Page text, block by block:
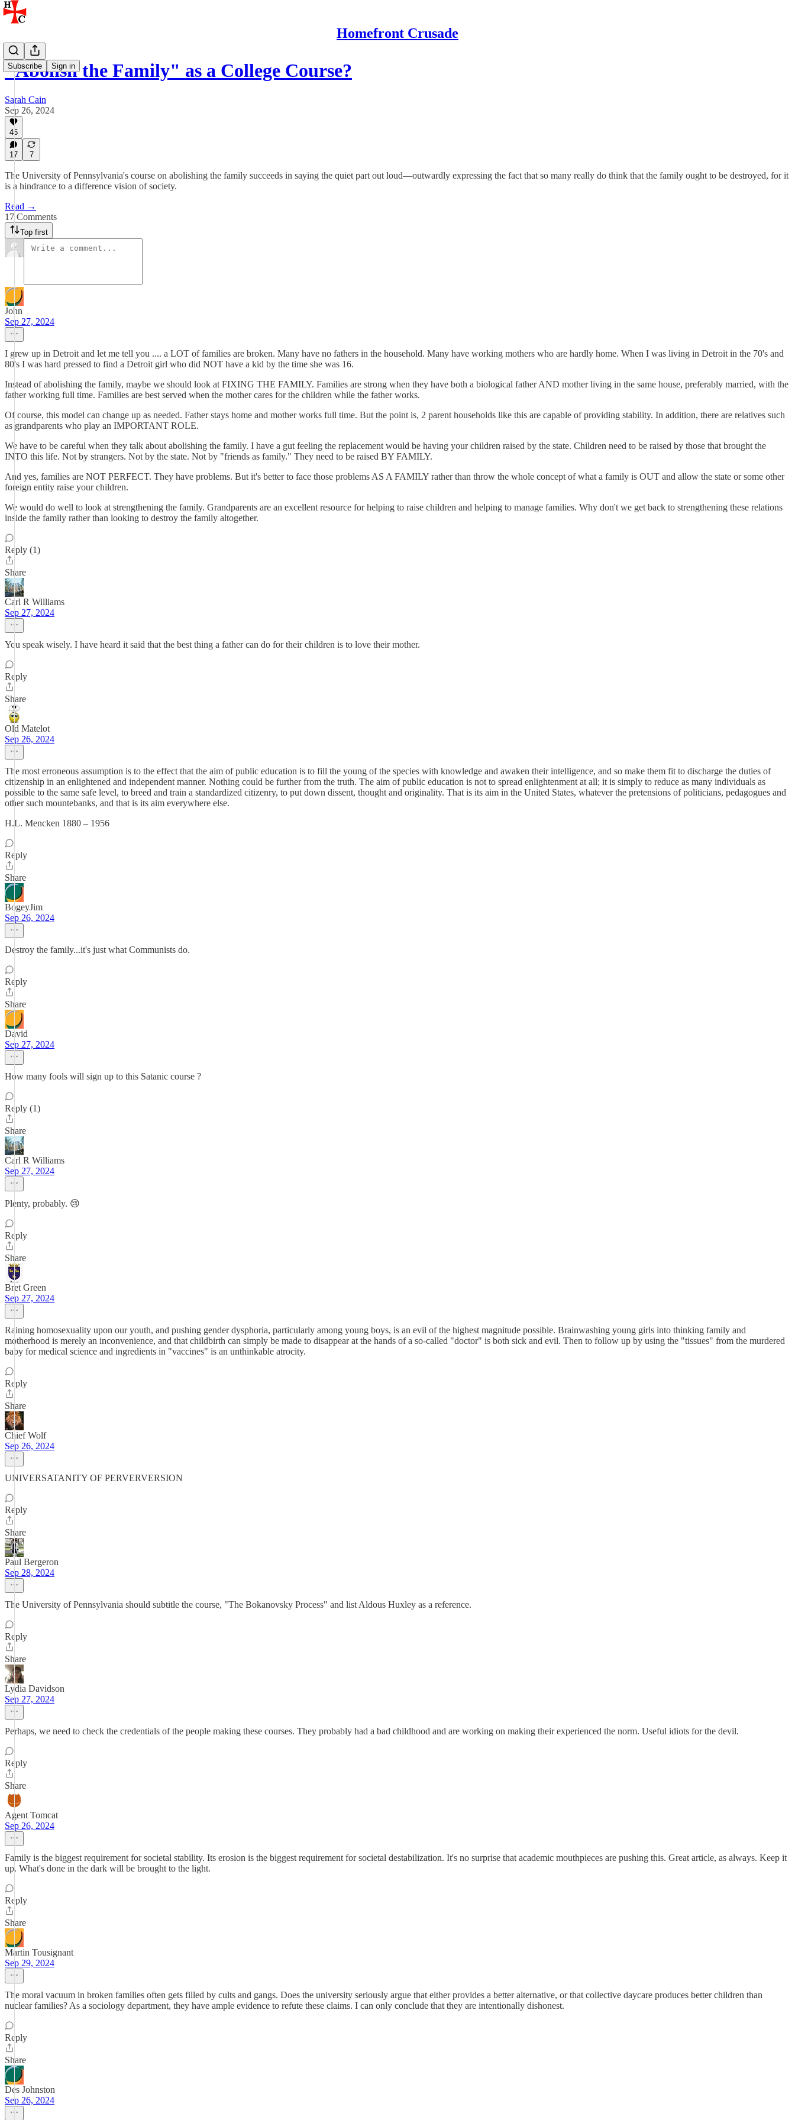
Homefront Crusade
Subscribe Sign in
"Abolish the Family" as a College Course?
Sarah Cain
Sep 26, 2024
46
17 7
The University of Pennsylvania's course on abolishing the family succeeds in saying the quiet part out loud—outwardly expressing the fact that so many really do think that the family ought to be destroyed, for it
is a hindrance to a difference vision of society.
Read →
17 Comments
Top first
John
Sep 27, 2024
I grew up in Detroit and let me tell you .... a LOT of families are broken. Many have no fathers in the household. Many have working mothers who are hardly home. When I was living in Detroit in the 70's and
80's I was hard pressed to find a Detroit girl who did NOT have a kid by the time she was 16.
Instead of abolishing the family, maybe we should look at FIXING THE FAMILY. Families are strong when they have both a biological father AND mother living in the same house, preferably married, with the
father working full time. Families are best served when the mother cares for the children while the father works.
Of course, this model can change up as needed. Father stays home and mother works full time. But the point is, 2 parent households like this are capable of providing stability. In addition, there are relatives such
as grandparents who play an IMPORTANT ROLE.
We have to be careful when they talk about abolishing the family. I have a gut feeling the replacement would be having your children raised by the state. Children need to be raised by those that brought the
INTO this life. Not by strangers. Not by the state. Not by "friends as family." They need to be raised BY FAMILY.
And yes, families are NOT PERFECT. They have problems. But it's better to face those problems AS A FAMILY rather than throw the whole concept of what a family is OUT and allow the state or some other
foreign entity raise your children.
We would do well to look at strengthening the family. Grandparents are an excellent resource for helping to raise children and helping to manage families. Why don't we get back to strengthening these relations
inside the family rather than looking to destroy the family altogether.
Reply (1)
Share
Carl R Williams
Sep 27, 2024
You speak wisely. I have heard it said that the best thing a father can do for their children is to love their mother.
Reply
Share
Old Matelot
Sep 26, 2024
The most erroneous assumption is to the effect that the aim of public education is to fill the young of the species with knowledge and awaken their intelligence, and so make them fit to discharge the duties of
citizenship in an enlightened and independent manner. Nothing could be further from the truth. The aim of public education is not to spread enlightenment at all; it is simply to reduce as many individuals as
possible to the same safe level, to breed and train a standardized citizenry, to put down dissent, thought and originality. That is its aim in the United States, whatever the pretensions of politicians, pedagogues and
other such mountebanks, and that is its aim everywhere else.
H.L. Mencken 1880 – 1956
Reply
Share
BogeyJim
Sep 26, 2024
Destroy the family...it's just what Communists do.
Reply
Share
David
Sep 27, 2024
How many fools will sign up to this Satanic course ?
Reply (1)
Share
Carl R Williams
Sep 27, 2024
Plenty, probably. 😢
Reply
Share
Bret Green
Sep 27, 2024
Raining homosexuality upon our youth, and pushing gender dysphoria, particularly among young boys, is an evil of the highest magnitude possible. Brainwashing young girls into thinking family and
motherhood is merely an inconvenience, and that childbirth can simply be made to disappear at the hands of a so-called "doctor" is both sick and evil. Then to follow up by using the "tissues" from the murdered
baby for medical science and ingredients in "vaccines" is an unthinkable atrocity.
Reply
Share
Chief Wolf
Sep 26, 2024
UNIVERSATANITY OF PERVERVERSION
Reply
Share
Paul Bergeron
Sep 28, 2024
The University of Pennsylvania should subtitle the course, "The Bokanovsky Process" and list Aldous Huxley as a reference.
Reply
Share
Lydia Davidson
Sep 27, 2024
Perhaps, we need to check the credentials of the people making these courses. They probably had a bad childhood and are working on making their experienced the norm. Useful idiots for the devil.
Reply
Share
Agent Tomcat
Sep 26, 2024
Family is the biggest requirement for societal stability. Its erosion is the biggest requirement for societal destabilization. It's no surprise that academic mouthpieces are pushing this. Great article, as always. Keep it
up. What's done in the dark will be brought to the light.
Reply
Share
Martin Tousignant
Sep 29, 2024
The moral vacuum in broken families often gets filled by cults and gangs. Does the university seriously argue that either provides a better alternative, or that collective daycare produces better children than
nuclear families? As a sociology department, they have ample evidence to refute these claims. I can only conclude that they are intentionally dishonest.
Reply
Share
Des Johnston
Sep 26, 2024